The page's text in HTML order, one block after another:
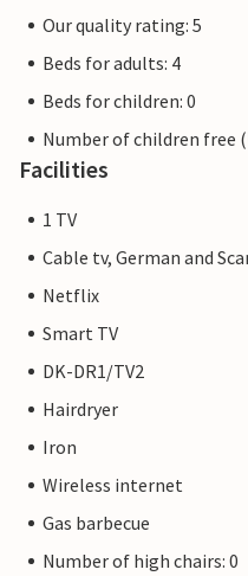
Our quality rating: 5
Beds for adults: 4
Beds for children: 0
Number of children free
Facilities
1 TV
Cable tv, German and
Netflix
Smart TV
DK-DR1/TV2
Hairdryer
Iron
Wireless internet
Gas barbecue
Number of high chairs: 0